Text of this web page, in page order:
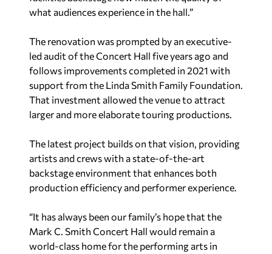
what audiences experience in the hall.”
The renovation was prompted by an executive-
led audit of the Concert Hall five years ago and
follows improvements completed in 2021 with
support from the Linda Smith Family Foundation.
That investment allowed the venue to attract
larger and more elaborate touring productions.
The latest project builds on that vision, providing
artists and crews with a state-of-the-art
backstage environment that enhances both
production efficiency and performer experience.
“It has always been our family’s hope that the
Mark C. Smith Concert Hall would remain a
world-class home for the performing arts in